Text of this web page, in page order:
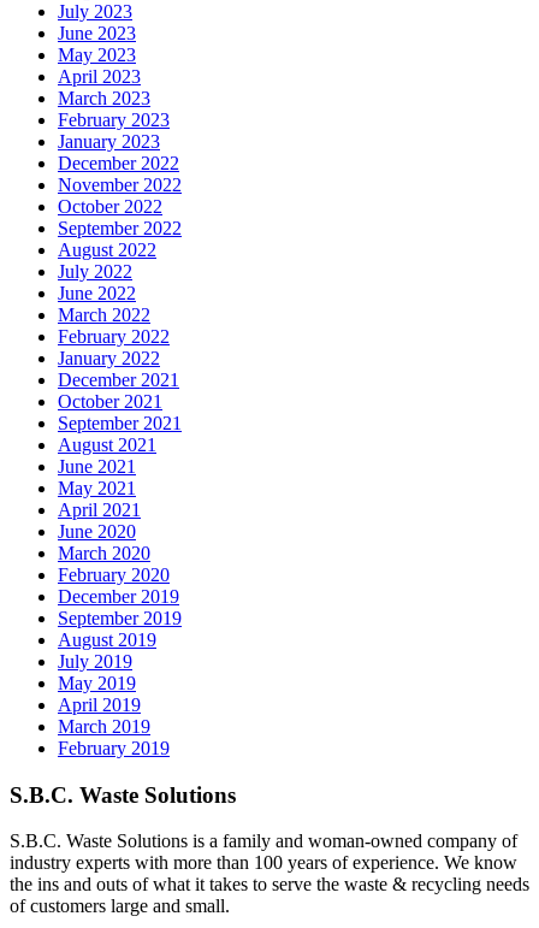
July 2023
June 2023
May 2023
April 2023
March 2023
February 2023
January 2023
December 2022
November 2022
October 2022
September 2022
August 2022
July 2022
June 2022
March 2022
February 2022
January 2022
December 2021
October 2021
September 2021
August 2021
June 2021
May 2021
April 2021
June 2020
March 2020
February 2020
December 2019
September 2019
August 2019
July 2019
May 2019
April 2019
March 2019
February 2019
S.B.C. Waste Solutions
S.B.C. Waste Solutions is a family and woman-owned company of
industry experts with more than 100 years of experience. We know
the ins and outs of what it takes to serve the waste & recycling needs
of customers large and small.